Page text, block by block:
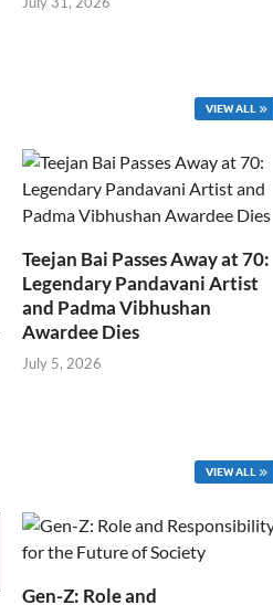
VIEW ALL
Teejan Bai Passes Away at 70:
Legendary Pandavani Artist
and Padma Vibhushan
Awardee Dies
July 5, 2026
VIEW ALL
Gen-Z: Role and